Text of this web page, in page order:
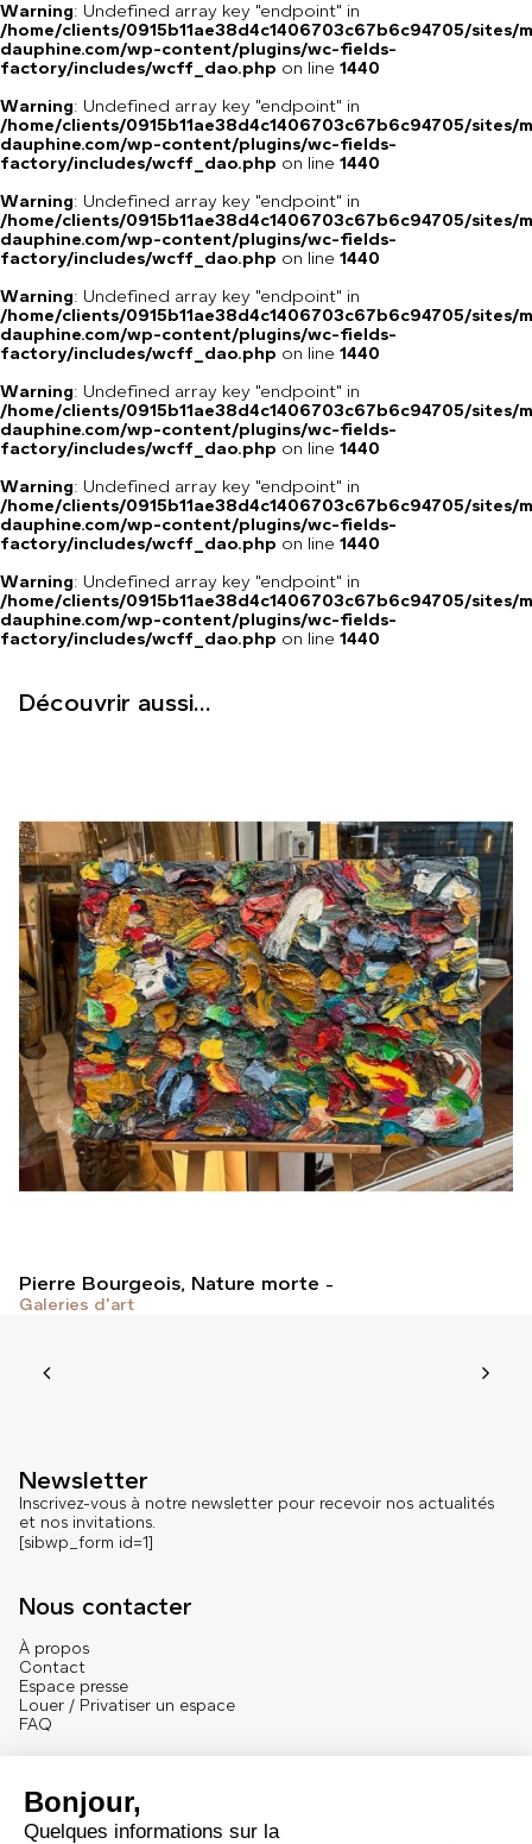
Warning: Undefined array key "endpoint" in
/home/clients/0915b11ae38d4c1406703c67b6c94705/sites/
dauphine.com/wp-content/plugins/wc-fields-
factory/includes/wcff_dao.php on line 1440
Warning: Undefined array key "endpoint" in
/home/clients/0915b11ae38d4c1406703c67b6c94705/sites/
dauphine.com/wp-content/plugins/wc-fields-
factory/includes/wcff_dao.php on line 1440
Warning: Undefined array key "endpoint" in
/home/clients/0915b11ae38d4c1406703c67b6c94705/sites/
dauphine.com/wp-content/plugins/wc-fields-
factory/includes/wcff_dao.php on line 1440
Warning: Undefined array key "endpoint" in
/home/clients/0915b11ae38d4c1406703c67b6c94705/sites/
dauphine.com/wp-content/plugins/wc-fields-
factory/includes/wcff_dao.php on line 1440
Warning: Undefined array key "endpoint" in
/home/clients/0915b11ae38d4c1406703c67b6c94705/sites/
dauphine.com/wp-content/plugins/wc-fields-
factory/includes/wcff_dao.php on line 1440
Warning: Undefined array key "endpoint" in
/home/clients/0915b11ae38d4c1406703c67b6c94705/sites/
dauphine.com/wp-content/plugins/wc-fields-
factory/includes/wcff_dao.php on line 1440
Warning: Undefined array key "endpoint" in
/home/clients/0915b11ae38d4c1406703c67b6c94705/sites/
dauphine.com/wp-content/plugins/wc-fields-
factory/includes/wcff_dao.php on line 1440
Découvrir aussi...
Pierre Bourgeois, Nature morte
Galeries d'art
Newsletter
Inscrivez-vous à notre newsletter pour recevoir nos actualités
et nos invitations.
[sibwp_form id=1]
Nous contacter
À propos
Contact
Espace presse
Louer / Privatiser un espace
FAQ